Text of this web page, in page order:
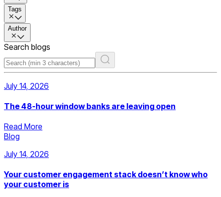
Tags
Author
Search blogs
July 14, 2026
The 48-hour window banks are leaving open
Read More
Blog
July 14, 2026
Your customer engagement stack doesn’t know who
your customer is